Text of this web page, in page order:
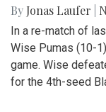
By Jonas Laufer
In a re-match of
Wise Pumas (10-
game. Wise
for the 4th-seed